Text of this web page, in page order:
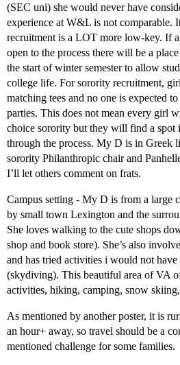
(SEC uni) she would never have
experience at W&L is not comparable.
recruitment is a LOT more low-key. If a
open to the process there will be a
the start of winter semester to allow
college life. For sorority recruitment,
matching tees and no one is expected
parties. This does not mean every girl
choice sorority but they will find a spot
through the process. My D is in Greek
sorority Philanthropic chair and
I’ll let others comment on frats.
Campus setting - My D is from a large
by small town Lexington and the
She loves walking to the cute shops
shop and book store). She’s also
and has tried activities i would not have
(skydiving). This beautiful area of VA
activities, hiking, camping, snow
As mentioned by another poster, it is
an hour+ away, so travel should be a
mentioned challenge for some families.